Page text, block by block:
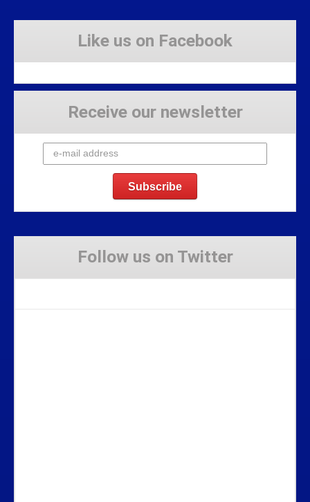
Like us on Facebook
Receive our newsletter
Follow us on Twitter